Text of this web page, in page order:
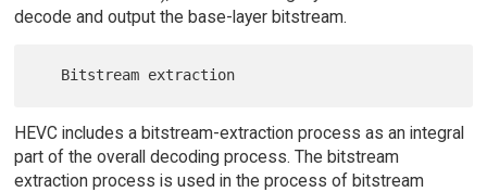
decode and output the base-layer bitstream.
HEVC includes a bitstream-extraction process as an integral
part of the overall decoding process. The bitstream
extraction process is used in the process of bitstream